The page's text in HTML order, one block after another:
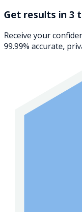
Get results in 3
Receive your
99.99% accurate,